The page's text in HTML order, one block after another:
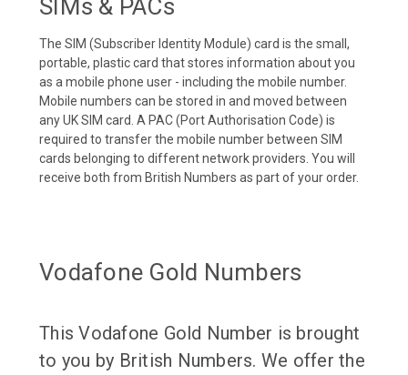
SIMs & PACs
The SIM (Subscriber Identity Module) card is the small,
portable, plastic card that stores information about you
as a mobile phone user - including the mobile number.
Mobile numbers can be stored in and moved between
any UK SIM card. A PAC (Port Authorisation Code) is
required to transfer the mobile number between SIM
cards belonging to different network providers. You will
receive both from British Numbers as part of your order.
Vodafone Gold Numbers
This Vodafone Gold Number is brought
to you by British Numbers. We offer the